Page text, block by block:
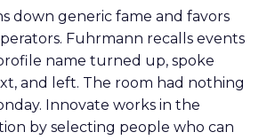
down generic fame and favors
Fuhrmann recalls events
name turned up, spoke
and left. The room had nothing
Innovate works in the
by selecting people who can